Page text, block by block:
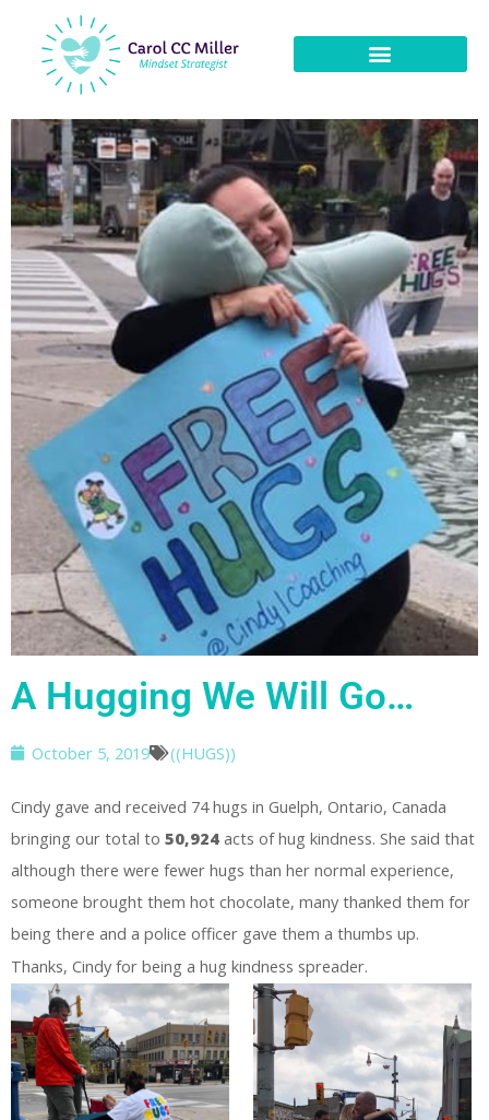
A Hugging We Will Go…
October 5, 2019 ((HUGS))
Cindy gave and received 74 hugs in Guelph, Ontario, Canada
bringing our total to 50,924 acts of hug kindness. She said that
although there were fewer hugs than her normal experience,
someone brought them hot chocolate, many thanked them for
being there and a police officer gave them a thumbs up.
Thanks, Cindy for being a hug kindness spreader.